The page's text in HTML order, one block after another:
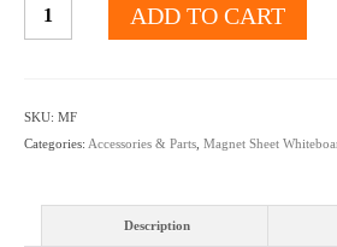
quantity
ADD TO CART
SKU: MF
Categories: Accessories & Parts Magnet Sheet
Description